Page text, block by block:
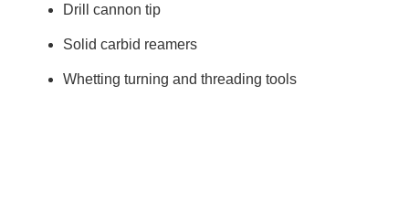
Drill cannon tip
Solid carbid reamers
Whetting turning and threading tools